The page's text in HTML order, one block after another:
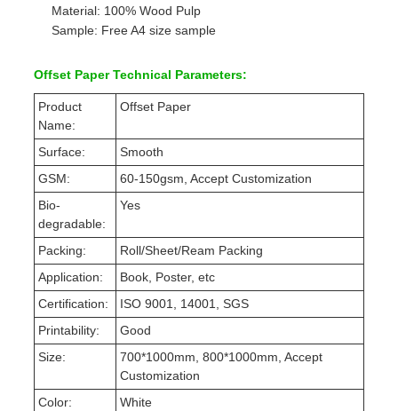
Material: 100% Wood Pulp
Sample: Free A4 size sample
Offset Paper Technical Parameters:
Product
Name:
Offset Paper
Surface:
Smooth
GSM:
60-150gsm, Accept Customization
Bio-
degradable:
Yes
Packing:
Roll/Sheet/Ream Packing
Application:
Book, Poster, etc
Certification:
ISO 9001, 14001, SGS
Printability:
Good
Size:
700*1000mm, 800*1000mm, Accept
Customization
Color:
White